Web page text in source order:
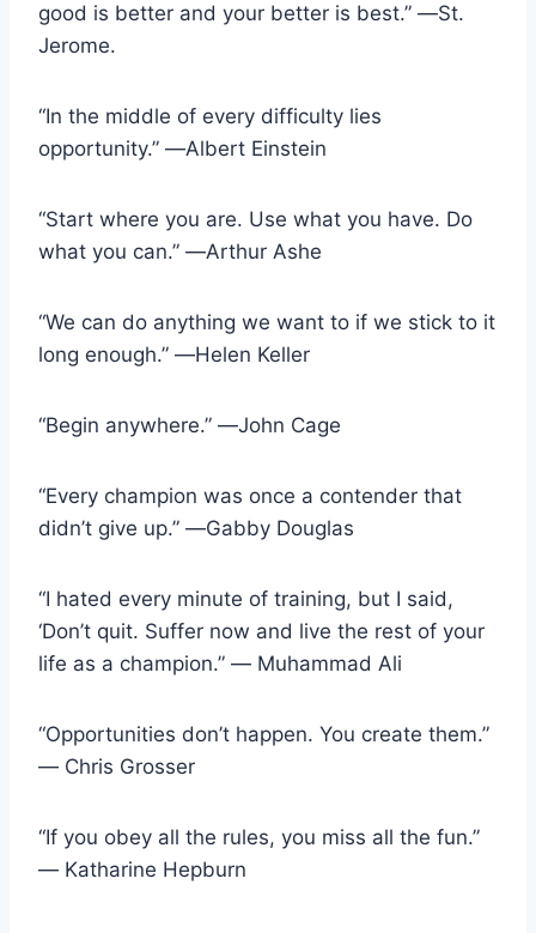
good is better and your better is best.” ―St.
Jerome.
“In the middle of every difficulty lies
opportunity.” ―Albert Einstein
“Start where you are. Use what you have. Do
what you can.” ―Arthur Ashe
“We can do anything we want to if we stick to it
long enough.” ―Helen Keller
“Begin anywhere.” ―John Cage
“Every champion was once a contender that
didn’t give up.” ―Gabby Douglas
“I hated every minute of training, but I said,
‘Don’t quit. Suffer now and live the rest of your
life as a champion.” ― Muhammad Ali
“Opportunities don’t happen. You create them.”
― Chris Grosser
“If you obey all the rules, you miss all the fun.”
― Katharine Hepburn